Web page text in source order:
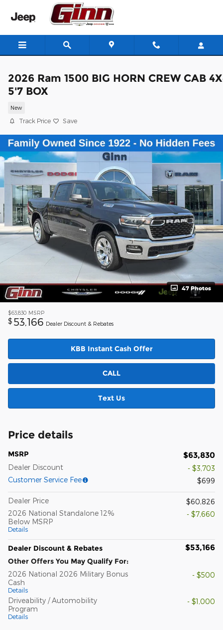
Skip to main content
2026 Ram 1500 BIG HORN CREW CAB
5'7 BOX
New
Track Price Save
47 Photos
$63,830 MSRP
$ 53,166 Dealer Discount & Rebates
KBB Instant Cash Offer
CALL
Text Us
Price details
MSRP $63,830
Dealer Discount
- $3,703
Customer Service Fee
$699
Dealer Price
$60,826
2026 National Standalone 12%
Below MSRP
Details
- $7,660
Dealer Discount & Rebates $53,166
Other Offers You May Qualify For:
2026 National 2026 Military Bonus
Cash
Details
- $500
Driveability / Automobility
Program
Details
- $1,000